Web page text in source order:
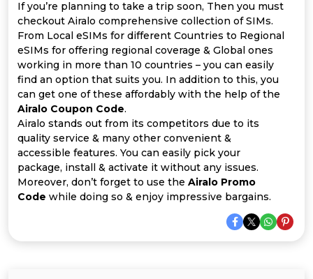
&
Offer
Categories
All
Deal
Categories
Our
Company
If you’re planning to take a trip soon, Then you must
checkout Airalo comprehensive collection of SIMs.
From Local eSIMs for different Countries to Regional
eSIMs for offering regional coverage & Global ones
working in more than 10 countries – you can easily
find an option that suits you. In addition to this, you
can get one of these affordably with the help of the
Airalo Coupon Code.
Airalo stands out from its competitors due to its
quality service & many other convenient &
accessible features. You can easily pick your
package, install & activate it without any issues.
Moreover, don’t forget to use the Airalo Promo
Code while doing so & enjoy impressive bargains.